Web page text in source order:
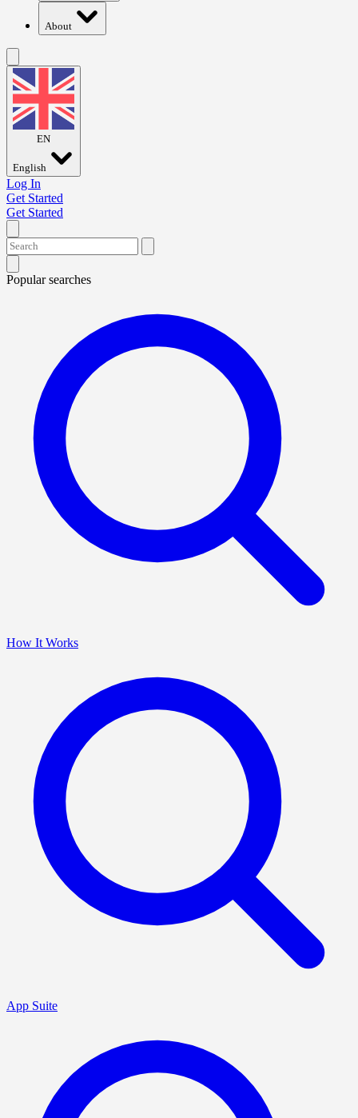
About
EN
English
Log In
Get Started
Get Started
Popular searches
How It Works
App Suite